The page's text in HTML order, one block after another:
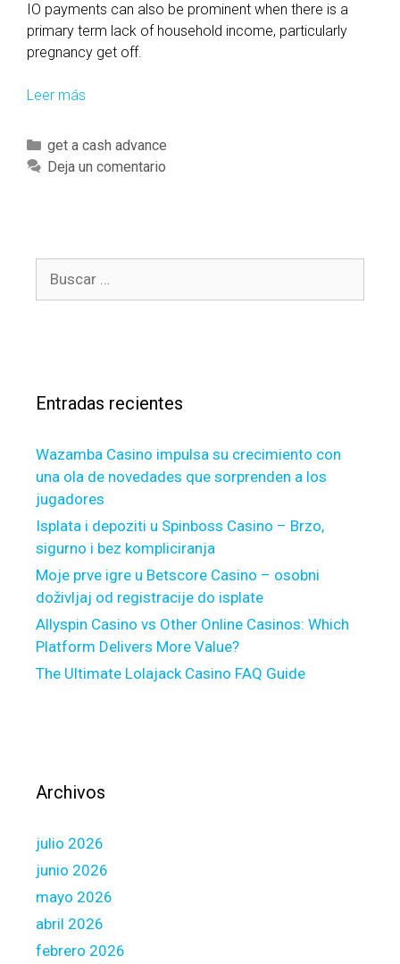
IO payments can also be prominent when there is a
primary term lack of household income, particularly
pregnancy get off.
Leer más
s
t
e
f
o
f
t
h
e
o
r
e
f
i
a
e
q
u
p
m
C
a
r
í
get a cash advance
Deja un comentario
:Entradas recientes
Wazamba Casino impulsa su crecimiento con
una ola de novedades que sorprenden a los
jugadores
Isplata i depoziti u Spinboss Casino – Brzo,
sigurno i bez kompliciranja
Moje prve igre u Betscore Casino – osobni
doživljaj od registracije do isplate
Allyspin Casino vs Other Online Casinos: Which
Platform Delivers More Value?
The Ultimate Lolajack Casino FAQ Guide
Archivos
julio 2026
junio 2026
mayo 2026
abril 2026
febrero 2026